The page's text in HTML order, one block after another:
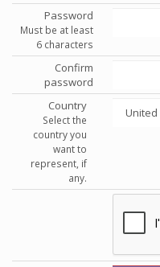
Password
Must be at least
6 characters
Confirm
password
Country
Select the
country you
want to
represent, if
any.